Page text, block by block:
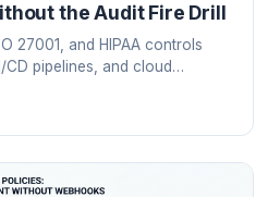
the Audit Fire Drill
27001, and HIPAA controls
pipelines, and cloud